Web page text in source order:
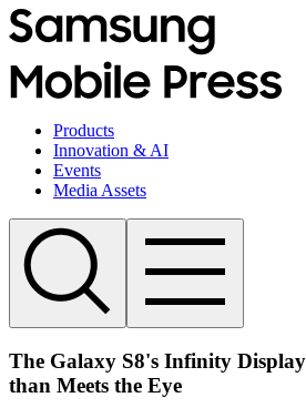
Products
Innovation & AI
Events
Media Assets
The Galaxy S8's Infinity
than Meets the Eye